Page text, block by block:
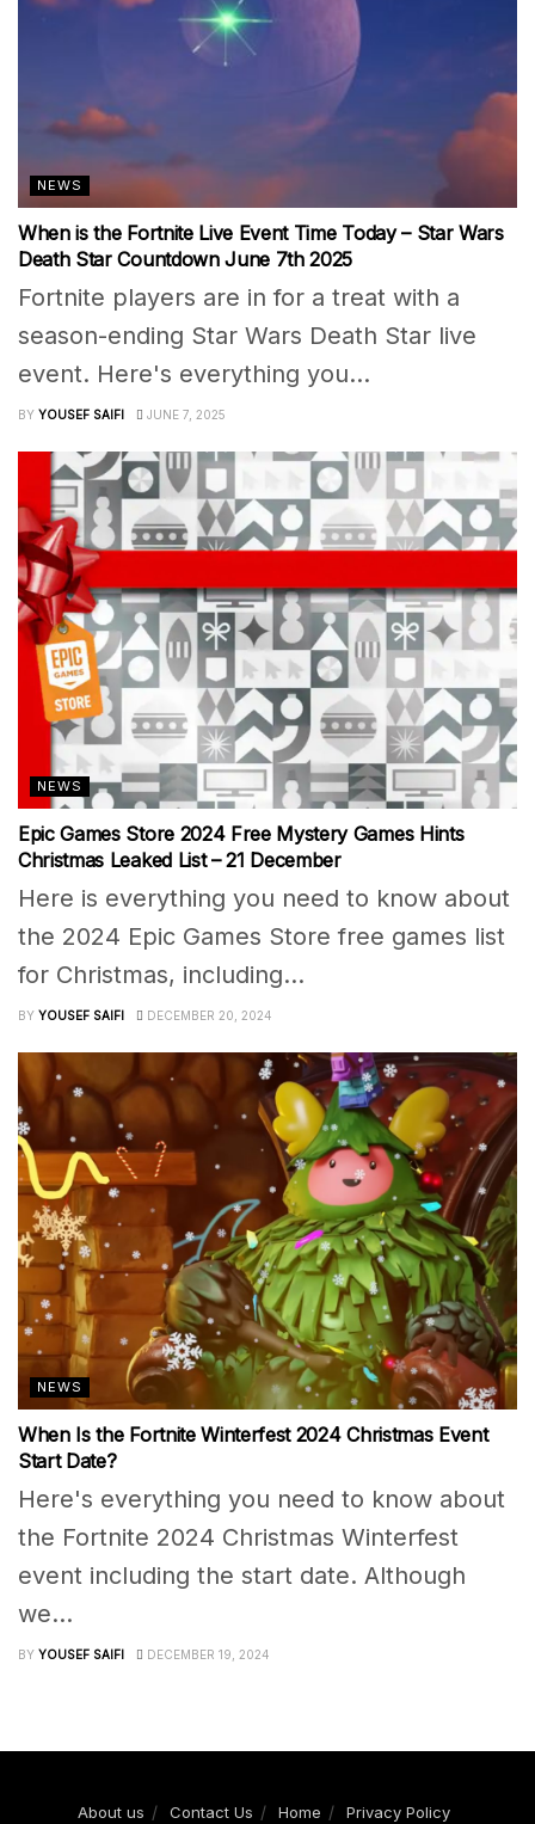
NEWS
When is the Fortnite Live Event Time Today – Star Wars
Death Star Countdown June 7th 2025
Fortnite players are in for a treat with a
season-ending Star Wars Death Star live
event. Here's everything you...
BY YOUSEF SAIFI JUNE 7, 2025
NEWS
Epic Games Store 2024 Free Mystery Games Hints
Christmas Leaked List – 21 December
Here is everything you need to know about
the 2024 Epic Games Store free games list
for Christmas, including...
BY YOUSEF SAIFI DECEMBER 20, 2024
NEWS
When Is the Fortnite Winterfest 2024 Christmas Event
Start Date?
Here's everything you need to know about
the Fortnite 2024 Christmas Winterfest
event including the start date. Although
we...
BY YOUSEF SAIFI DECEMBER 19, 2024
About us Contact Us Home Privacy Policy